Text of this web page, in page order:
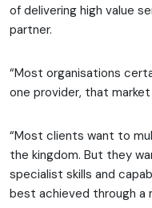
of delivering high value
partner.
“Most organisations
one provider, that
“Most clients want to
the kingdom. But they
specialist skills and
best achieved through a